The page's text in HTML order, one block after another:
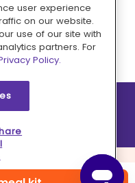
All rights reserved.
user experience
on our website.
use of our site with
partners. For
Policy.